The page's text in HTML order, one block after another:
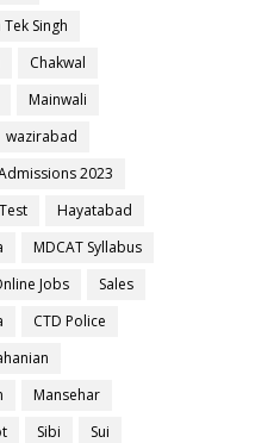
Singh
Chakwal
Mainwali
wazirabad
2023
Hayatabad
MDCAT Syllabus
Jobs
Sales
CTD Police
Mansehar
Sibi
Sui